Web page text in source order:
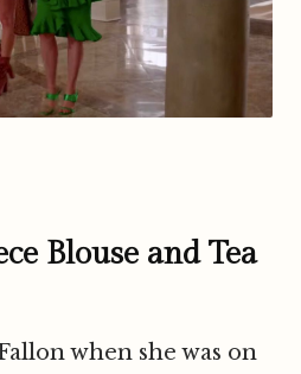
Blouse and Tea
when she was on